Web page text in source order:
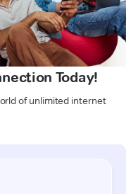
Today!
of unlimited internet